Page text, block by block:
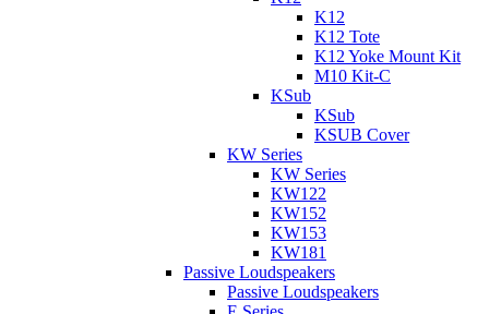
K12
K12 Tote
K12 Yoke Mount Kit
M10 Kit-C
KSub
KSub
KSUB Cover
KW Series
KW Series
KW122
KW152
KW153
KW181
Passive Loudspeakers
Passive Loudspeakers